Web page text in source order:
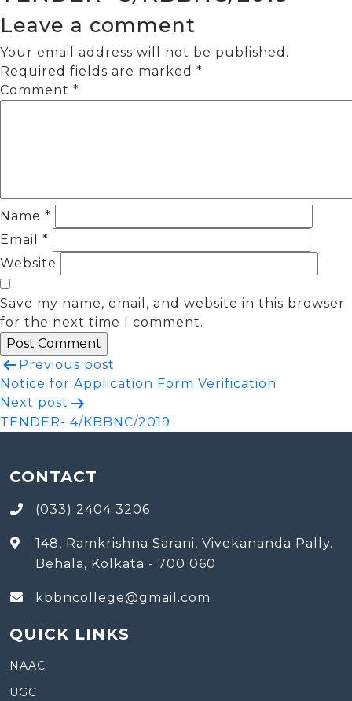
Leave a comment
Your email address will not be published.
Required fields are marked *
Comment *
Name *
Email *
Website
Save my name, email, and website in this browser
for the next time I comment.
Post
navigation
Previous post
Notice for Application Form Verification
Next post
TENDER- 4/KBBNC/2019
CONTACT
(033) 2404 3206
148, Ramkrishna Sarani, Vivekananda Pally.
Behala, Kolkata - 700 060
kbbncollege@gmail.com
QUICK LINKS
NAAC
UGC